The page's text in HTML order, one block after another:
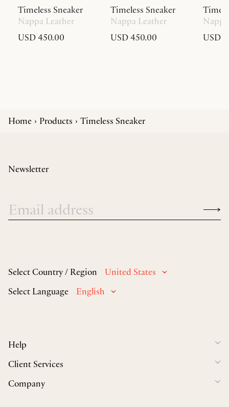
Timeless Sneaker
Nappa Leather
USD 450.00
Timeless Sneaker
Nappa Leather
USD 450.00
USD
Home Products Timeless Sneaker
Select Country / Region
United States
Select Language
English
Help
Client Services
Company
Newsletter